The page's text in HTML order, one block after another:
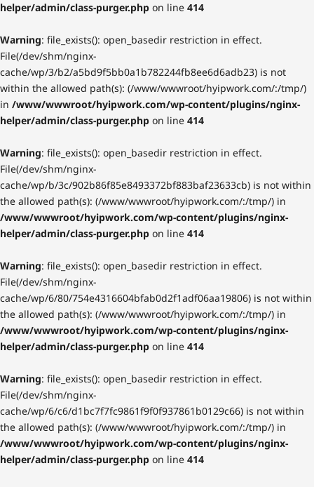
helper/admin/class-purger.php on line 414
Warning: file_exists(): open_basedir restriction in effect.
File(/dev/shm/nginx-
cache/wp/3/b2/a5bd9f5bb0a1b782244fb8ee6d6adb23) is not
within the allowed path(s): (/www/wwwroot/hyipwork.com/:/tmp/)
in /www/wwwroot/hyipwork.com/wp-content/plugins/nginx-
helper/admin/class-purger.php on line 414
Warning: file_exists(): open_basedir restriction in effect.
File(/dev/shm/nginx-
cache/wp/b/3c/902b86f85e8493372bf883baf23633cb) is not within
the allowed path(s): (/www/wwwroot/hyipwork.com/:/tmp/) in
/www/wwwroot/hyipwork.com/wp-content/plugins/nginx-
helper/admin/class-purger.php on line 414
Warning: file_exists(): open_basedir restriction in effect.
File(/dev/shm/nginx-
cache/wp/6/80/754e4316604bfab0d2f1adf06aa19806) is not within
the allowed path(s): (/www/wwwroot/hyipwork.com/:/tmp/) in
/www/wwwroot/hyipwork.com/wp-content/plugins/nginx-
helper/admin/class-purger.php on line 414
Warning: file_exists(): open_basedir restriction in effect.
File(/dev/shm/nginx-
cache/wp/6/c6/d1bc7f7fc9861f9f0f937861b0129c66) is not within
the allowed path(s): (/www/wwwroot/hyipwork.com/:/tmp/) in
/www/wwwroot/hyipwork.com/wp-content/plugins/nginx-
helper/admin/class-purger.php on line 414